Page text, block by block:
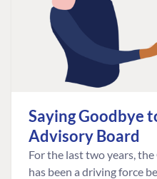
Saying Goodbye
Advisory Board
For the last two years,
has been a driving force